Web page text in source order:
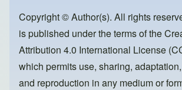
o
o
k
o
n
Copyright © Author(s). All rights
is published under the terms of the
Attribution 4.0 International License
which permits use, sharing,
and reproduction in any medium or